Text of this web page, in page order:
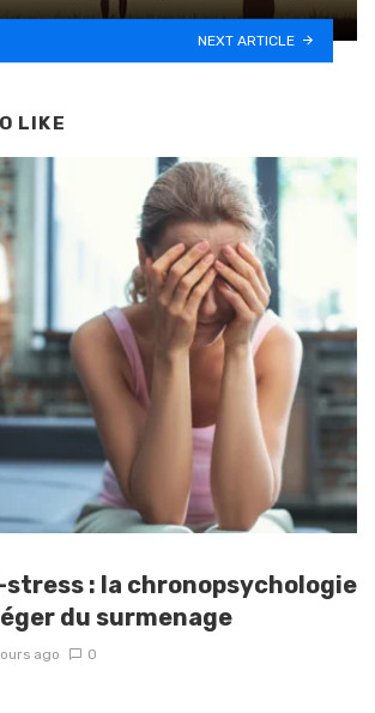
NEXT ARTICLE
LIKE
: la chronopsychologie
du surmenage
ago 0